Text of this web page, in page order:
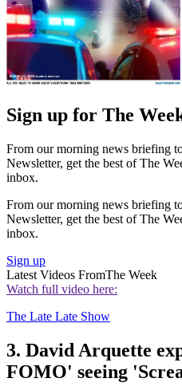
Sign up for The
From our morning news briefing
Newsletter, get the best of The
inbox.
From our morning news briefing
Newsletter, get the best of The
inbox.
Sign up
Latest Videos FromThe Week
Watch full video here:
The Late Late Show
3. David Arquette
FOMO' seeing